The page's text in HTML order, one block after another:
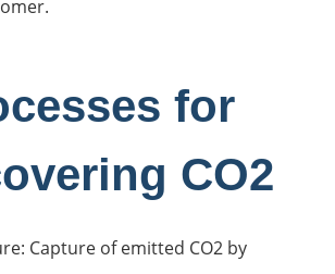
for
CO2
Capture of emitted CO2 by